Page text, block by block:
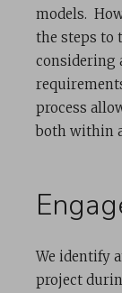
models.
the steps to
considering
process
both within
We identify
project